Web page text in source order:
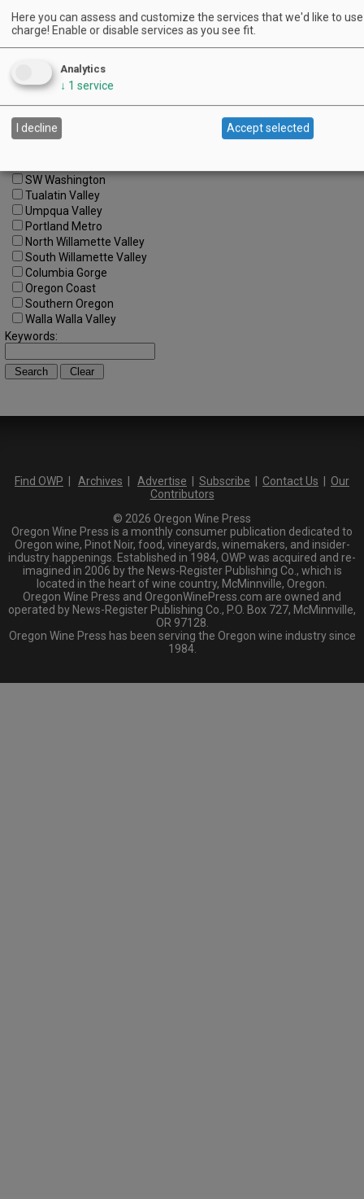
Search by Date:
to
Categories:
All Categories
Regions:
All Regions
Cascade Foothills
SW Washington
Tualatin Valley
Umpqua Valley
Portland Metro
North Willamette Valley
South Willamette Valley
Columbia Gorge
Oregon Coast
Southern Oregon
Walla Walla Valley
Keywords:
Find OWP | Archives | Advertise | Subscribe | Contact Us | Our
Contributors
© 2026 Oregon Wine Press
Oregon Wine Press is a monthly consumer publication dedicated to
Oregon wine, Pinot Noir, food, vineyards, winemakers, and insider-
industry happenings. Established in 1984, OWP was acquired and re-
imagined in 2006 by the News-Register Publishing Co., which is
located in the heart of wine country, McMinnville, Oregon.
Oregon Wine Press and OregonWinePress.com are owned and
operated by News-Register Publishing Co., P.O. Box 727, McMinnville,
OR 97128.
Oregon Wine Press has been serving the Oregon wine industry since
1984.
Here you can assess and customize the services that we'd like to
charge! Enable or disable services as you see fit.
Analytics
↓ 1 service
I decline Accept selected